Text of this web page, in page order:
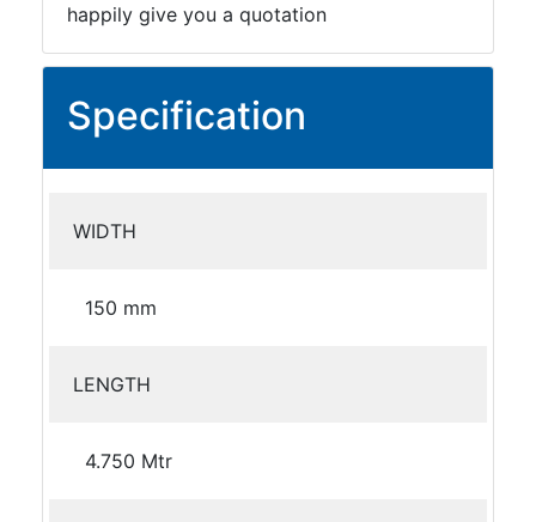
happily give you a quotation
Specification
WIDTH
150 mm
LENGTH
4.750 Mtr